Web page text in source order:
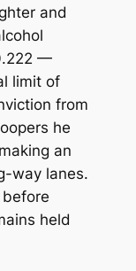
and
—
limit of
from
he
an
way lanes.
held